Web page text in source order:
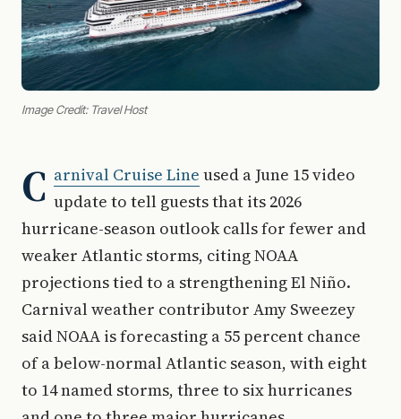
Image Credit: Travel Host
C arnival Cruise Line used a June 15 video
update to tell guests that its 2026
hurricane-season outlook calls for fewer and
weaker Atlantic storms, citing NOAA
projections tied to a strengthening El Niño.
Carnival weather contributor Amy Sweezey
said NOAA is forecasting a 55 percent chance
of a below-normal Atlantic season, with eight
to 14 named storms, three to six hurricanes